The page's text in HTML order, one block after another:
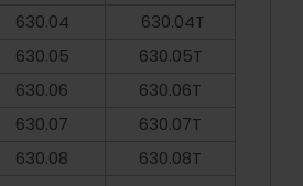
630.04
630.04T
630.05
630.05T
630.06
630.06T
630.07
630.07T
630.08
630.08T